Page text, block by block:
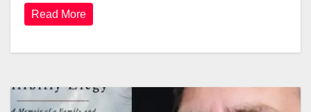
Read More